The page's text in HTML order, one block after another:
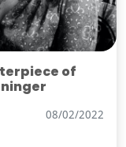
of
08/02/2022